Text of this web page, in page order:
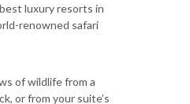
luxury resorts in
renowned safari
of wildlife from a
or from your suite’s